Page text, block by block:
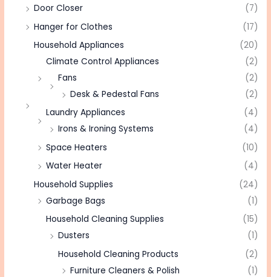
Door Closer
(7)
Hanger for Clothes
(17)
Household Appliances
(20)
Climate Control Appliances
(2)
Fans
(2)
Desk & Pedestal Fans
(2)
Laundry Appliances
(4)
Irons & Ironing Systems
(4)
Space Heaters
(10)
Water Heater
(4)
Household Supplies
(24)
Garbage Bags
(1)
Household Cleaning Supplies
(15)
Dusters
(1)
Household Cleaning Products
(2)
Furniture Cleaners & Polish
(1)